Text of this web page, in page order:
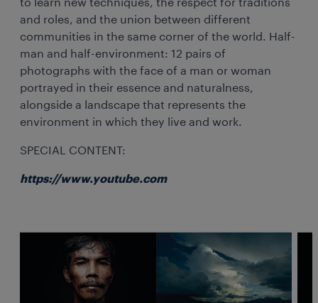
to learn new techniques, the respect for traditions
and roles, and the union between different
communities in the same corner of the world. Half-
man and half-environment: 12 pairs of
photographs with the face of a man or woman
portrayed in their essence and naturalness,
alongside a landscape that represents the
environment in which they live and work.
SPECIAL CONTENT:
https://www.youtube.com